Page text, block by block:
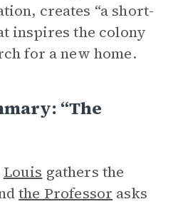
creates “a short-
inspires the colony
for a new home.
“The
Louis gathers the
the Professor asks